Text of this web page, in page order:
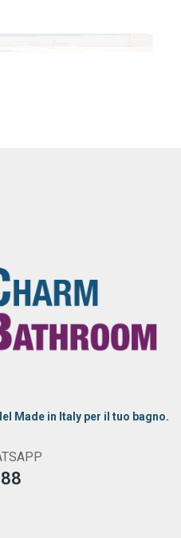
Made in Italy per il tuo bagno.